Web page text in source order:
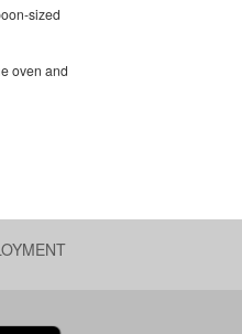
sized
oven and